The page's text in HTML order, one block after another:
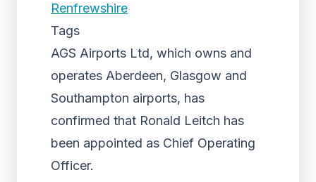
Renfrewshire
Tags
AGS Airports Ltd, which owns and
operates Aberdeen, Glasgow and
Southampton airports, has
confirmed that Ronald Leitch has
been appointed as Chief Operating
Officer.